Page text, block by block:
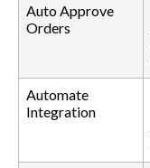
Auto Approve
Orders
Automate
Integration